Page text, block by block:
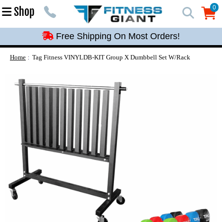
Shop 0
0
Free Shipping On Most Orders!
Free Shipping On Most Orders!
Free Shipping On Most Orders!
Home Tag Fitness VINYLDB-KIT Group X Dumbbell Set W/Rack